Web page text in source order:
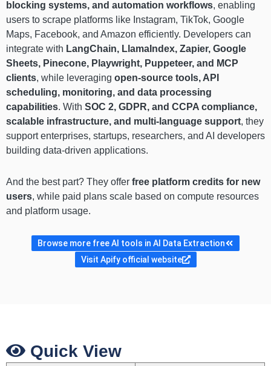
blocking systems, and automation workflows, enabling
users to scrape platforms like Instagram, TikTok, Google
Maps, Facebook, and Amazon efficiently. Developers can
integrate with LangChain, LlamaIndex, Zapier, Google
Sheets, Pinecone, Playwright, Puppeteer, and MCP
clients, while leveraging open-source tools, API
scheduling, monitoring, and data processing
capabilities. With SOC 2, GDPR, and CCPA compliance,
scalable infrastructure, and multi-language support, they
support enterprises, startups, researchers, and AI developers
building data-driven applications.
And the best part? They offer free platform credits for new
users, while paid plans scale based on compute resources
and platform usage.
Browse more free AI tools in AI Data Extraction
Visit Apify official website
Quick View